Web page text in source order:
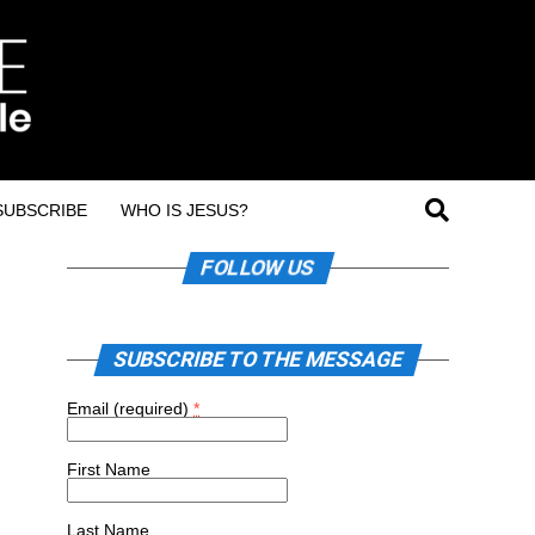
WHO IS JESUS?
FOLLOW US
SUBSCRIBE TO THE MESSAGE
Email (required) *
First Name
Last Name